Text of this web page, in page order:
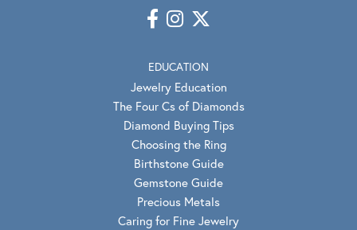
EDUCATION
Jewelry Education
The Four Cs of Diamonds
Diamond Buying Tips
Choosing the Ring
Birthstone Guide
Gemstone Guide
Precious Metals
Caring for Fine Jewelry